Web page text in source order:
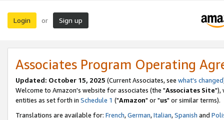
Login or Sign up
Associates Program Operating
Updated: October 15, 2025 (Current Associates, see what's changed
Welcome to Amazon's website for associates (the "Associates Site"),
entities as set forth in Schedule 1 ("Amazon" or "us" or similar terms).
Translations are available for: French,German,Italian,Spanish and